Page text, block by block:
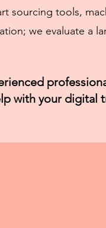
sourcing tools,
we evaluate a
with your digital